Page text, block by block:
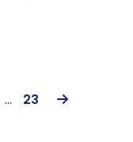
… 23